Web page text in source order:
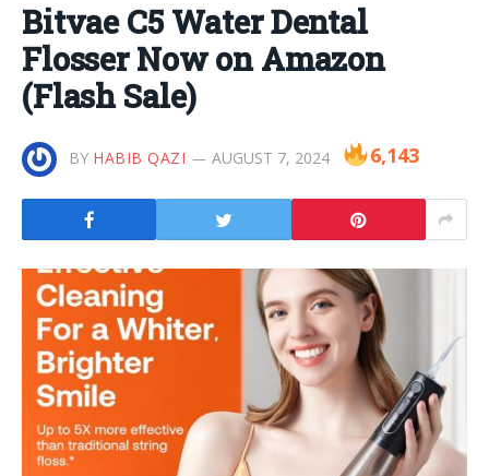
Bitvae C5 Water Dental
Flosser Now on Amazon
(Flash Sale)
BY HABIB QAZI AUGUST 7, 2024 6,143